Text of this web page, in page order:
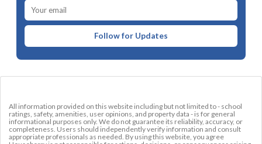
Follow for Updates
All information provided on this website including but not limited to - school
ratings, safety, amenities, user opinions, and property data - is for general
informational purposes only. We do not guarantee its reliability, accuracy, or
completeness. Users should independently verify information and consult
appropriate professionals as needed. By using this website, you agree